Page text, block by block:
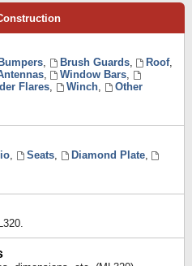
Bumpers, Brush Guards, Roof,
, Window Bars,
Flares, Winch,
Other
, Seats, Diamond Plate,